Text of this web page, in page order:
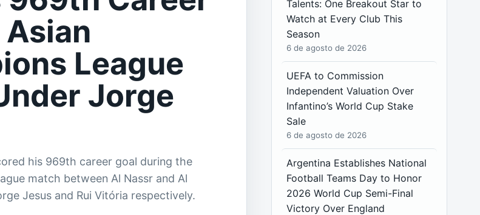
Asian
League
Jorge
his 969th career goal during the
match between Al Nassr and Al
Jesus and Rui Vitória respectively.
Talents: One Breakout Star to
Watch at Every Club This
Season
6 de agosto de 2026
UEFA to Commission
Independent Valuation Over
Infantino’s World Cup Stake
Sale
6 de agosto de 2026
Argentina Establishes National
Football Teams Day to Honor
2026 World Cup Semi-Final
Victory Over England